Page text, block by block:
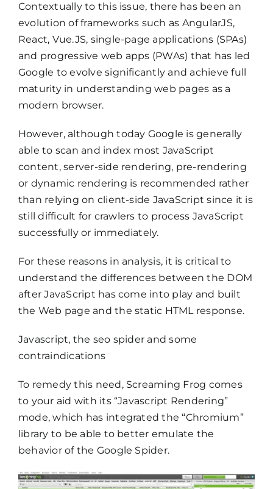
Contextually to this issue, there has been an
evolution of frameworks such as AngularJS,
React, Vue.JS, single-page applications (SPAs)
and progressive web apps (PWAs) that has led
Google to evolve significantly and achieve full
maturity in understanding web pages as a
modern browser.
However, although today Google is generally
able to scan and index most JavaScript
content, server-side rendering, pre-rendering
or dynamic rendering is recommended rather
than relying on client-side JavaScript since it is
still difficult for crawlers to process JavaScript
successfully or immediately.
For these reasons in analysis, it is critical to
understand the differences between the DOM
after JavaScript has come into play and built
the Web page and the static HTML response.
Javascript, the seo spider and some
contraindications
To remedy this need, Screaming Frog comes
to your aid with its “Javascript Rendering”
mode, which has integrated the “Chromium”
library to be able to better emulate the
behavior of the Google Spider.